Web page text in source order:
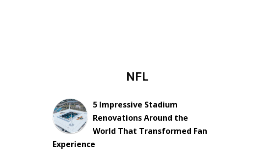
NFL
5 Impressive Stadium
Renovations Around the
World That Transformed Fan
Experience